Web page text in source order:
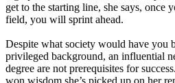
get to the starting line, she says, once
field, you will sprint ahead.
Despite what society would have you
privileged background, an influential
degree are not prerequisites for
won wisdom she’s picked up on her